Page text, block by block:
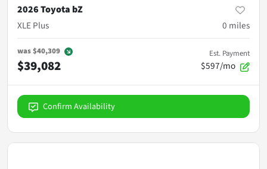
2026 Toyota bZ
XLE Plus
0 miles
was$40,309
$39,082
Est. Payment
$597/mo
Confirm Availability